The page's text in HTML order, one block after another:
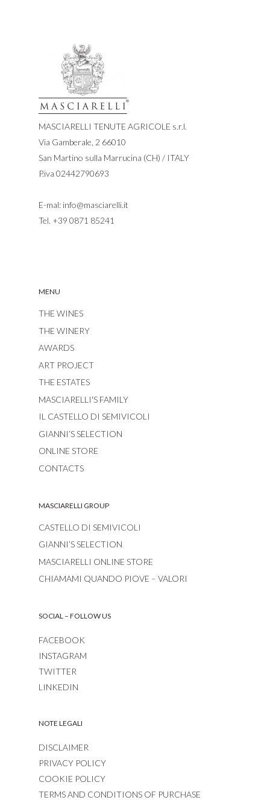
MASCIARELLI TENUTE AGRICOLE s.r.l.
Via Gamberale, 2 66010
San Martino sulla Marrucina (CH) / ITALY
P.iva 02442790693
E-mal: info@masciarelli.it
Tel. +39 0871 85241
MENU
THE WINES
THE WINERY
AWARDS
ART PROJECT
THE ESTATES
MASCIARELLI'S FAMILY
IL CASTELLO DI SEMIVICOLI
GIANNI’S SELECTION
ONLINE STORE
CONTACTS
MASCIARELLI GROUP
CASTELLO DI SEMIVICOLI
GIANNI’S SELECTION
MASCIARELLI ONLINE STORE
CHIAMAMI QUANDO PIOVE – VALORI
SOCIAL – FOLLOW US
FACEBOOK
INSTAGRAM
TWITTER
LINKEDIN
NOTE LEGALI
DISCLAIMER
PRIVACY POLICY
COOKIE POLICY
TERMS AND CONDITIONS OF PURCHASE